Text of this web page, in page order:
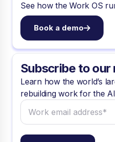
See how the Work OS
Book a demo
Subscribe to
Learn how the world’s
rebuilding work for the